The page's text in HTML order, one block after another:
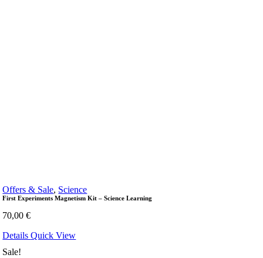
Offers & Sale, Science
First Experiments Magnetism Kit – Science Learning
70,00€
DetailsQuick View
Sale!